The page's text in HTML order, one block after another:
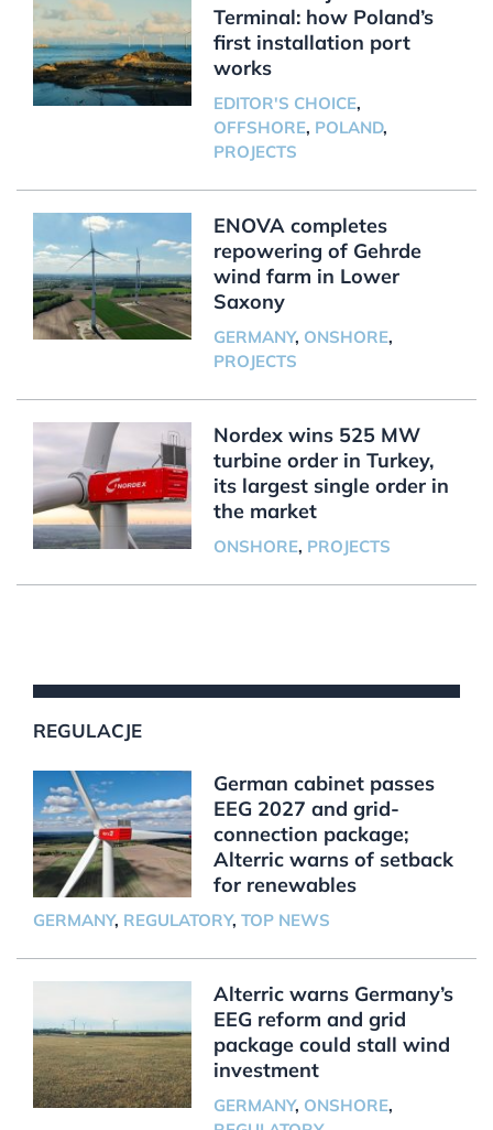
Terminal: how Poland’s
first installation port
works
EDITOR'S CHOICE,
OFFSHORE, POLAND,
PROJECTS
ENOVA completes
repowering of Gehrde
wind farm in Lower
Saxony
GERMANY, ONSHORE,
PROJECTS
Nordex wins 525 MW
turbine order in Turkey,
its largest single order in
the market
ONSHORE, PROJECTS
REGULACJE
German cabinet passes
EEG 2027 and grid-
connection package;
Alterric warns of setback
for renewables
GERMANY, REGULATORY, TOP NEWS
Alterric warns Germany’s
EEG reform and grid
package could stall wind
investment
GERMANY, ONSHORE,